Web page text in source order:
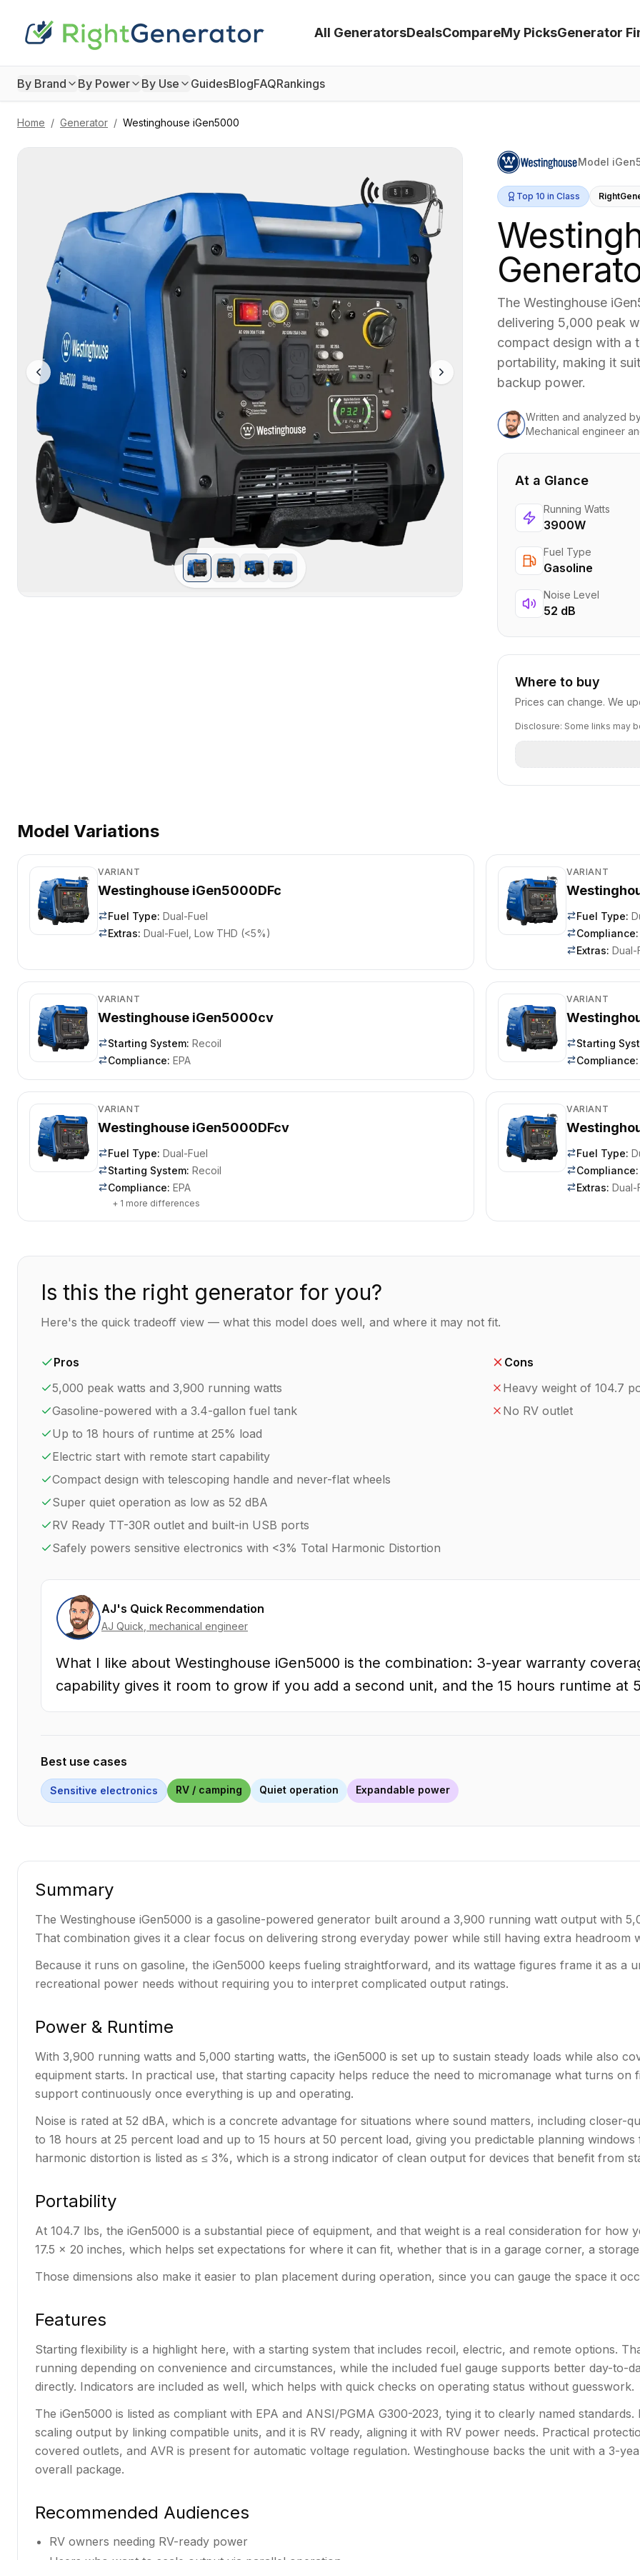
All GeneratorsDealsCompareMy PicksGenerator
By Brand By Power By Use GuidesBlogFAQRankings
Home / Generator / Westinghouse iGen5000
Model
Top 10 in Class
The Westinghouse
delivering 5,000 peak
compact design with a
portability, making it
backup power.
Written and analyzed
Mechanical engineer
At a Glance
Running Watts
3900W
Fuel Type
Gasoline
Noise Level
52 dB
Where to buy
Prices can change. We
Disclosure: Some links may
Model Variations
VARIANT
Westinghouse iGen5000DFc
Fuel Type: Dual-Fuel
Extras: Dual-Fuel, Low THD (<5%)
VARIANT
Fuel Type:
Compliance:
Extras: Dual-
VARIANT
Westinghouse iGen5000cv
Starting System: Recoil
Compliance: EPA
VARIANT
Starting
Compliance:
VARIANT
Westinghouse iGen5000DFcv
Fuel Type: Dual-Fuel
Starting System: Recoil
Compliance: EPA
+ 1 more differences
VARIANT
Fuel Type:
Compliance:
Extras: Dual-
Is this the right generator for you?
Here's the quick tradeoff view — what this model does well, and where it may not fit.
Pros
5,000 peak watts and 3,900 running watts
Gasoline-powered with a 3.4-gallon fuel tank
Up to 18 hours of runtime at 25% load
Electric start with remote start capability
Compact design with telescoping handle and never-flat wheels
Super quiet operation as low as 52 dBA
RV Ready TT-30R outlet and built-in USB ports
Safely powers sensitive electronics with <3% Total Harmonic Distortion
Cons
Heavy weight of 104.7
No RV outlet
AJ's Quick Recommendation
AJ Quick , mechanical engineer
What I like about Westinghouse iGen5000 is the combination: 3-year warranty
capability gives it room to grow if you add a second unit, and the 15 hours runtime at
Best use cases
Sensitive electronics RV / camping Quiet operation Expandable power
Summary
The Westinghouse iGen5000 is a gasoline-powered generator built around a 3,900 running watt output with
That combination gives it a clear focus on delivering strong everyday power while still having extra headroom
Because it runs on gasoline, the iGen5000 keeps fueling straightforward, and its wattage figures frame it as a
recreational power needs without requiring you to interpret complicated output ratings.
Power & Runtime
With 3,900 running watts and 5,000 starting watts, the iGen5000 is set up to sustain steady loads while also
equipment starts. In practical use, that starting capacity helps reduce the need to micromanage what turns
support continuously once everything is up and operating.
Noise is rated at 52 dBA, which is a concrete advantage for situations where sound matters, including closer-
to 18 hours at 25 percent load and up to 15 hours at 50 percent load, giving you predictable planning
harmonic distortion is listed as ≤ 3%, which is a strong indicator of clean output for devices that benefit from
Portability
At 104.7 lbs, the iGen5000 is a substantial piece of equipment, and that weight is a real consideration for how
17.5 x 20 inches, which helps set expectations for where it can fit, whether that is in a garage corner, a
Those dimensions also make it easier to plan placement during operation, since you can gauge the space it
Features
Starting flexibility is a highlight here, with a starting system that includes recoil, electric, and remote options.
running depending on convenience and circumstances, while the included fuel gauge supports better day-to-
directly. Indicators are included as well, which helps with quick checks on operating status without guesswork.
The iGen5000 is listed as compliant with EPA and ANSI/PGMA G300-2023, tying it to clearly named
scaling output by linking compatible units, and it is RV ready, aligning it with RV power needs. Practical
covered outlets, and AVR is present for automatic voltage regulation. Westinghouse backs the unit with a 3-
overall package.
Recommended Audiences
RV owners needing RV-ready power